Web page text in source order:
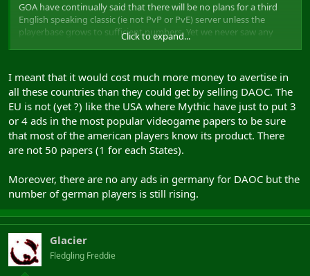
GOA have continually said that there will be no plans for a third
English speaking classic (ie not PvP or PvE) server unless the
playerbase grows to sufficient numbers. Yet we never saw any
advertising for the release of SI and, tbh, I wouldn't be surprised to
servers: down.
So I say yes, advertising in those countries JUST for two servers.
Click to expand...
I meant that it would cost much more money to avertise in
all these countries than they could get by selling DAOC. The
EU is not (yet ?) like the USA where Mythic have just to put 3
or 4 ads in the most popular videogame papers to be sure
that most of the american players know its product. There
are not 50 papers (1 for each States).
Moreover, there are no any ads in germany for DAOC but the
number of german players is still rising.
Glacier
Fledgling Freddie